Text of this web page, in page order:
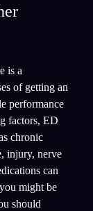
is a
of getting an
performance
factors, ED
chronic
injury, nerve
can
might be
should